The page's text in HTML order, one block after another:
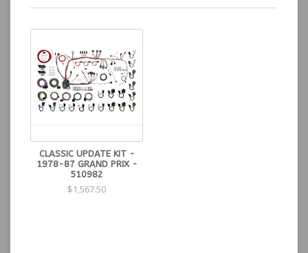
CLASSIC UPDATE KIT -
1978-87 GRAND PRIX -
510982
$1,567.50